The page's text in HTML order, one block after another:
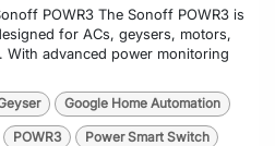
POWR3 The Sonoff POWR3 is
for ACs, geysers, motors,
With advanced power monitoring
Google Home Automation
POWR3 Power Smart Switch